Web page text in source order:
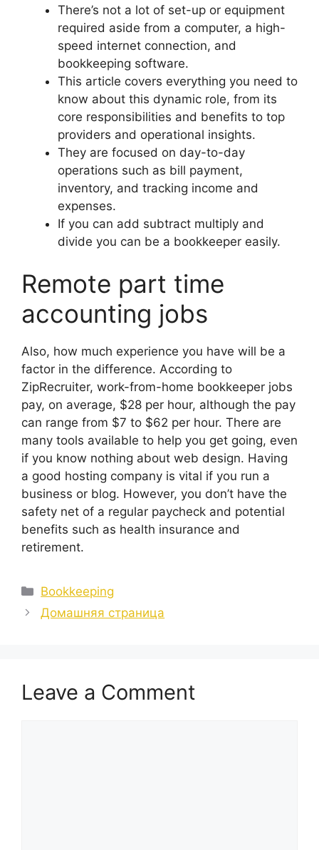
There’s not a lot of set-up or equipment
required aside from a computer, a high-
speed internet connection, and
bookkeeping software.
This article covers everything you need to
know about this dynamic role, from its
core responsibilities and benefits to top
providers and operational insights.
They are focused on day-to-day
operations such as bill payment,
inventory, and tracking income and
expenses.
If you can add subtract multiply and
divide you can be a bookkeeper easily.
Remote part time
accounting jobs
Also, how much experience you have will be a
factor in the difference. According to
ZipRecruiter, work-from-home bookkeeper jobs
pay, on average, $28 per hour, although the pay
can range from $7 to $62 per hour. There are
many tools available to help you get going, even
if you know nothing about web design. Having
a good hosting company is vital if you run a
business or blog. However, you don’t have the
safety net of a regular paycheck and potential
benefits such as health insurance and
retirement.
Categories
Bookkeeping
Домашняя страница
Leave a Comment